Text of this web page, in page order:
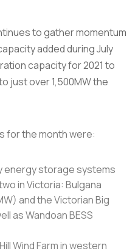
to gather momentum
added during July
capacity for 2021 to
just over 1,500MW the
for the month were:
energy storage systems
in Victoria: Bulgana
and the Victorian Big
as Wandoan BESS
Wind Farm in western